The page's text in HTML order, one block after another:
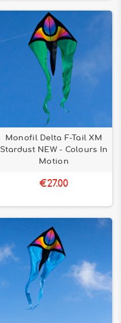
Monofil Delta F-Tail XM
Stardust NEW - Colours In
Motion
€27.00